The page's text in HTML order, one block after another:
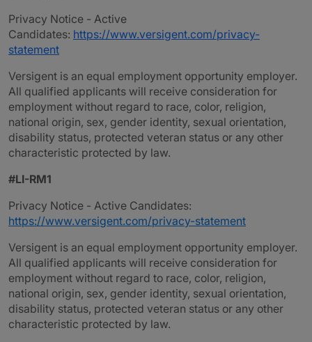
Privacy Notice - Active
Candidates: https://www.versigent.com/privacy-
statement
Versigent is an equal employment opportunity employer.
All qualified applicants will receive consideration for
employment without regard to race, color, religion,
national origin, sex, gender identity, sexual orientation,
disability status, protected veteran status or any other
characteristic protected by law.
#LI-RM1
Privacy Notice - Active Candidates:
https://www.versigent.com/privacy-statement
Versigent is an equal employment opportunity employer.
All qualified applicants will receive consideration for
employment without regard to race, color, religion,
national origin, sex, gender identity, sexual orientation,
disability status, protected veteran status or any other
characteristic protected by law.